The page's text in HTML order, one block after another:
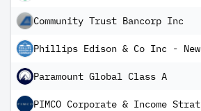
Community Trust Bancorp Inc
Phillips Edison & Co Inc - New
Paramount Global Class A